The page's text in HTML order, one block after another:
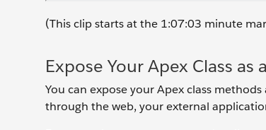
(This clip starts at the 1:07:03 minute
Expose Your Apex Class as
You can expose your Apex class
through the web, your external